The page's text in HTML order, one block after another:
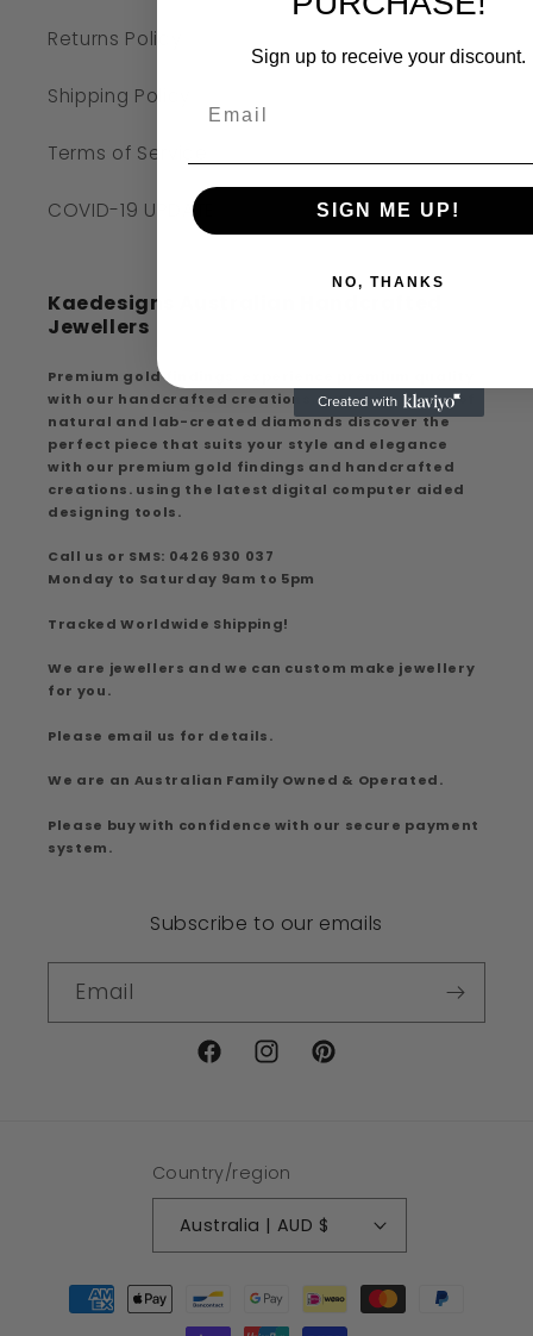
Returns Policy
Shipping Policy
Terms of Service
COVID-19 UPDATE
Kaedesigns Australian Handcrafted
Jewellers
Premium gold findings, experience premium quality
with our handcrafted creations, extensive range of
natural and lab-created diamonds discover the
perfect piece that suits your style and elegance
with our premium gold findings and handcrafted
creations. using the latest digital computer aided
designing tools.
Call us or SMS: 0426 930 037
Monday to Saturday 9am to 5pm
Tracked Worldwide Shipping!
We are jewellers and we can custom make jewellery
for you.
Please email us for details.
We are an Australian Family Owned & Operated.
Please buy with confidence with our secure payment
system.
Subscribe to our emails
Email
FacebookInstagramPinterest
Country/region
Australia | AUD $
Payment
methods
Sign up to receive your discount.
SIGN ME UP!
NO, THANKS